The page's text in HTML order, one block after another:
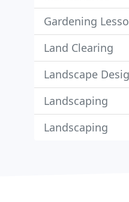
Gardening
Land Clearing
Landscape
Landscaping
Landscaping